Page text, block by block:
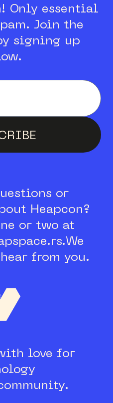
Only essential
Join the
signing up
Enter your email
or
Heapcon?
or two at
We
from you.
love for